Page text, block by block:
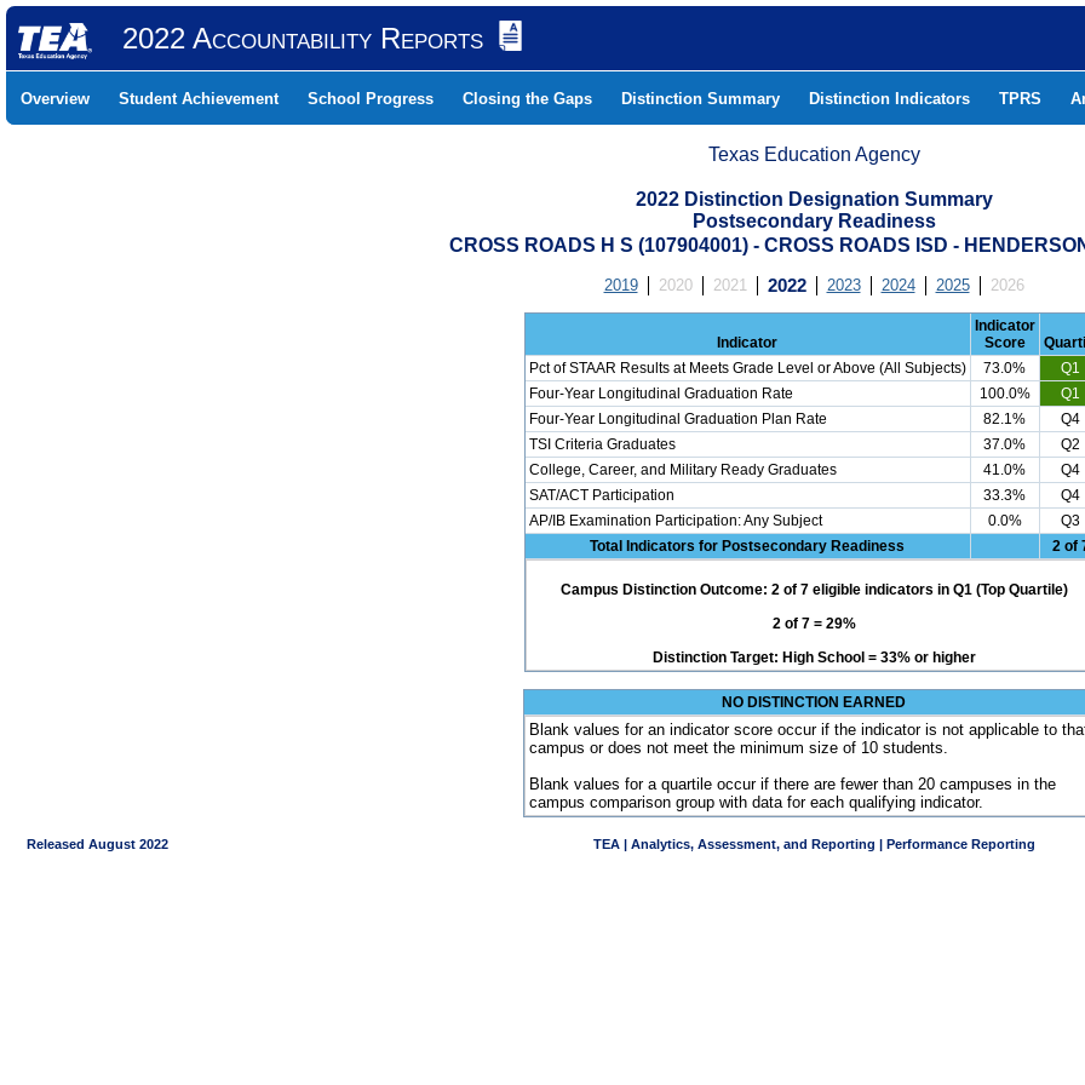
2022 Accountability Reports
Overview Student Achievement School Progress Closing the Gaps Distinction Summary Distinction Indicators TPRS
Texas Education Agency
2022 Distinction Designation Summary
Postsecondary Readiness
CROSS ROADS H S (107904001) - CROSS ROADS ISD -
2019 2020 2021 2022 2023 2024 2025 2026
Indicator
Indicator
Score
Pct of STAAR Results at Meets Grade Level or Above (All Subjects)
73.0%
Q1
Four-Year Longitudinal Graduation Rate
100.0%
Q1
Four-Year Longitudinal Graduation Plan Rate
82.1%
Q4
TSI Criteria Graduates
37.0%
Q2
College, Career, and Military Ready Graduates
41.0%
Q4
SAT/ACT Participation
33.3%
Q4
AP/IB Examination Participation: Any Subject
0.0%
Q3
Total Indicators for Postsecondary Readiness
2 of
Campus Distinction Outcome: 2 of 7 eligible indicators in Q1 (Top Quartile)
2 of 7 = 29%
Distinction Target: High School = 33% or higher
NO DISTINCTION EARNED
Blank values for an indicator score occur if the indicator is not applicable to
campus or does not meet the minimum size of 10 students.
Blank values for a quartile occur if there are fewer than 20 campuses in the
campus comparison group with data for each qualifying indicator.
Released August 2022 TEA | Analytics, Assessment, and Reporting | Performance Reporting